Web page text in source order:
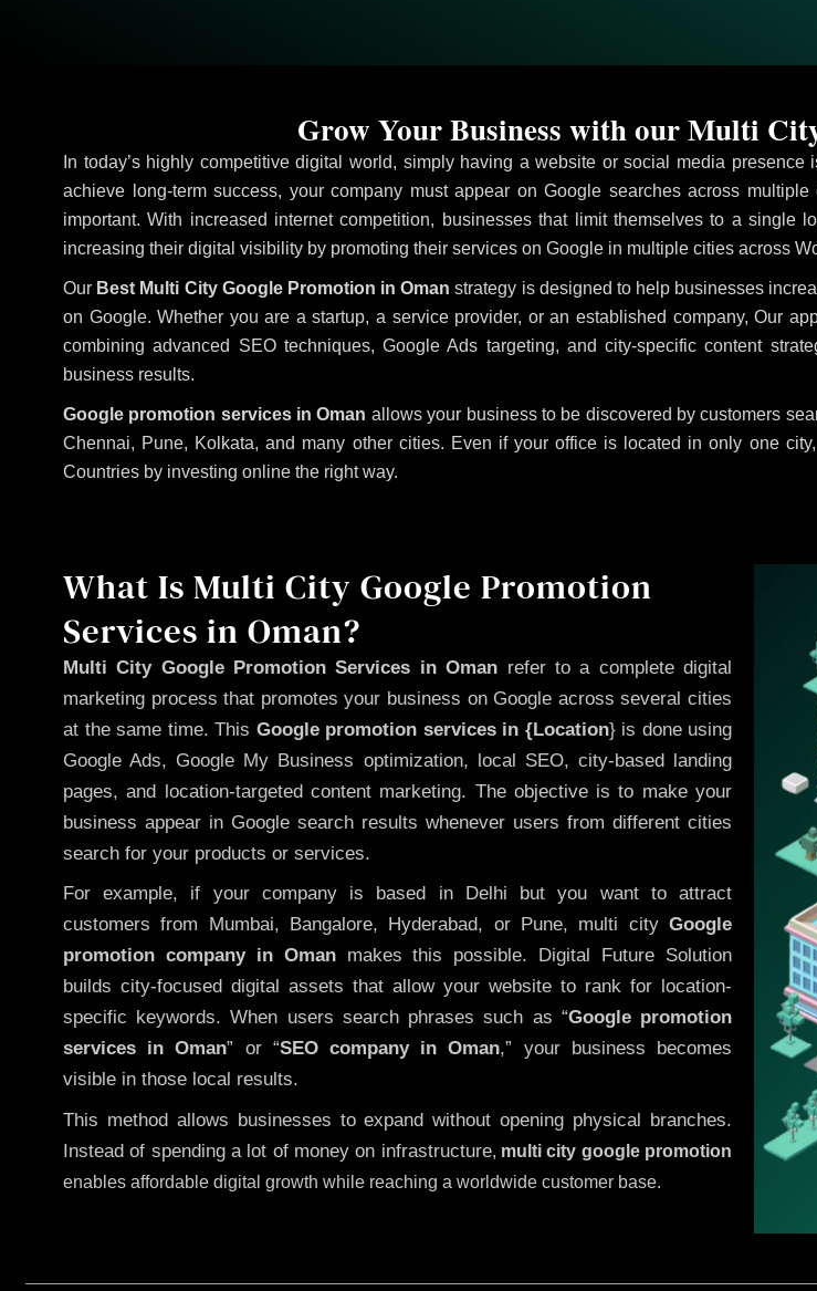
In today’s highly competitive digital world, simply having a website or social media
achieve long-term success, your company must appear on Google searches across
important. With increased internet competition, businesses that limit themselves to a
increasing their digital visibility by promoting their services on Google in multiple cities across
Our Best Multi City Google Promotion in Oman strategy is designed to help businesses
on Google. Whether you are a startup, a service provider, or an established company, Our
combining advanced SEO techniques, Google Ads targeting, and city-specific content
business results.
Google promotion services in Oman allows your business to be discovered by customers
Chennai, Pune, Kolkata, and many other cities. Even if your office is located in only one
Countries by investing online the right way.
Grow Your Business with our Multi
What Is Multi City Google Promotion
Services in Oman?
Multi City Google Promotion Services in Oman refer to a complete digital
marketing process that promotes your business on Google across several cities
at the same time. This Google promotion services in {Location} is done using
Google Ads, Google My Business optimization, local SEO, city-based landing
pages, and location-targeted content marketing. The objective is to make your
business appear in Google search results whenever users from different cities
search for your products or services.
For example, if your company is based in Delhi but you want to attract
customers from Mumbai, Bangalore, Hyderabad, or Pune, multi city Google
promotion company in Omanmakes this possible. Digital Future Solution
builds city-focused digital assets that allow your website to rank for location-
specific keywords. When users search phrases such as “Google promotion
services in Oman” or “SEO company inOman,” your business becomes
visible in those local results.
This method allows businesses to expand without opening physical branches.
Instead of spending a lot of money on infrastructure, multi city google promotion
enables affordable digital growth while reaching a worldwide customer base.